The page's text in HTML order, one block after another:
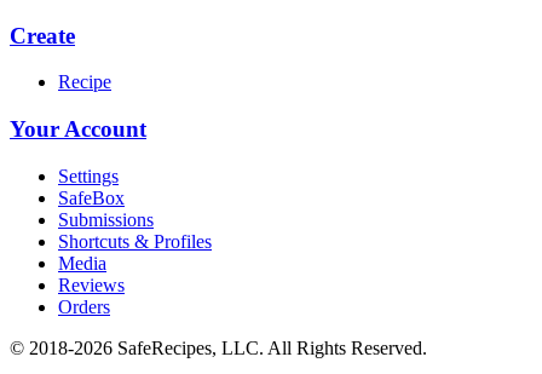
Create
Recipe
Your Account
Settings
SafeBox
Submissions
Shortcuts & Profiles
Media
Reviews
Orders
© 2018-2026 SafeRecipes, LLC. All Rights Reserved.